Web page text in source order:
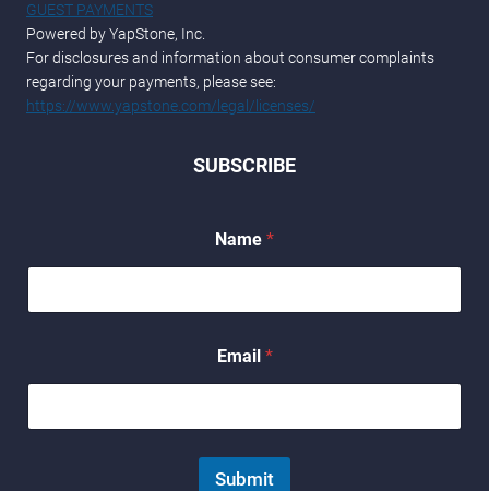
GUEST PAYMENTS
Powered by YapStone, Inc.
For disclosures and information about consumer complaints
regarding your payments, please see:
https://www.yapstone.com/legal/licenses/
SUBSCRIBE
*
N
Name *
Email *
Submit